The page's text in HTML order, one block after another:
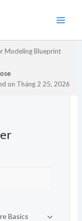
Modeling Blueprint
on Tháng 2 25, 2026
Basics